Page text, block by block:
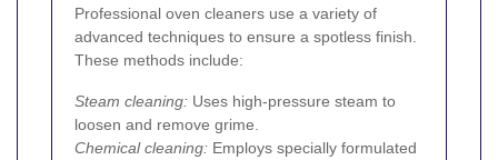
Professional oven cleaners use a variety of
advanced techniques to ensure a spotless finish.
These methods include:
Steam cleaning: Uses high-pressure steam to
loosen and remove grime.
Chemical cleaning: Employs specially formulated